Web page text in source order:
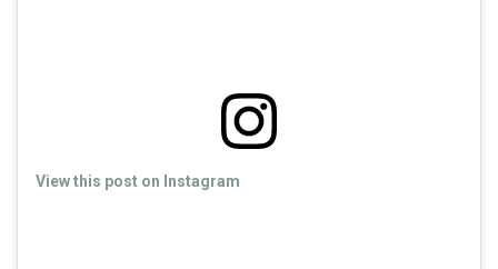
View this post on Instagram